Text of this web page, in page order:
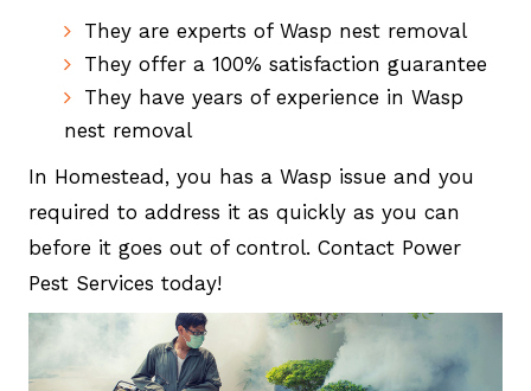
They are experts of Wasp nest removal
They offer a 100% satisfaction guarantee
They have years of experience in Wasp
nest removal
In Homestead, you has a Wasp issue and you
required to address it as quickly as you can
before it goes out of control. Contact Power
Pest Services today!